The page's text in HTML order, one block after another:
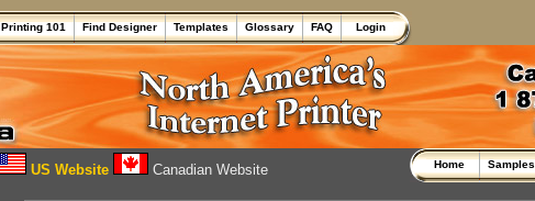
Printing 101 Find Designer Templates Glossary FAQ Login
US Website Canadian Website Home Samples